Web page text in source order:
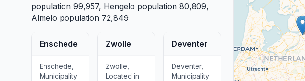
population 99,957, Hengelo population 80,809,
Almelo population 72,849
Enschede
Enschede,
Municipality
Zwolle
Zwolle,
Located in
Deventer
Deventer,
Municipality